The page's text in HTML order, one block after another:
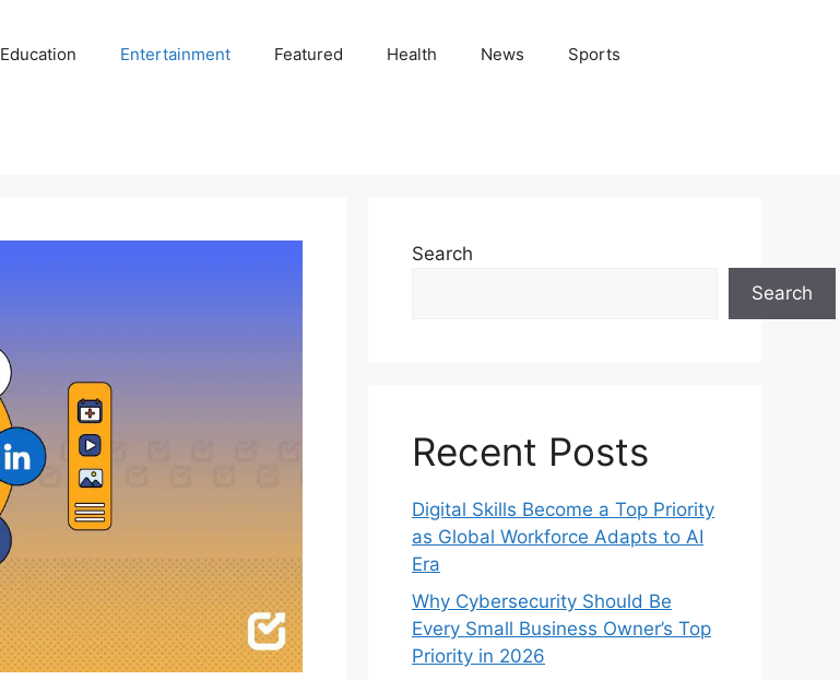
Education Entertainment Featured Health News Sports
Search
Search
Recent Posts
Digital Skills Become a Top Priority
as Global Workforce Adapts to AI
Era
Why Cybersecurity Should Be
Every Small Business Owner’s Top
Priority in 2026